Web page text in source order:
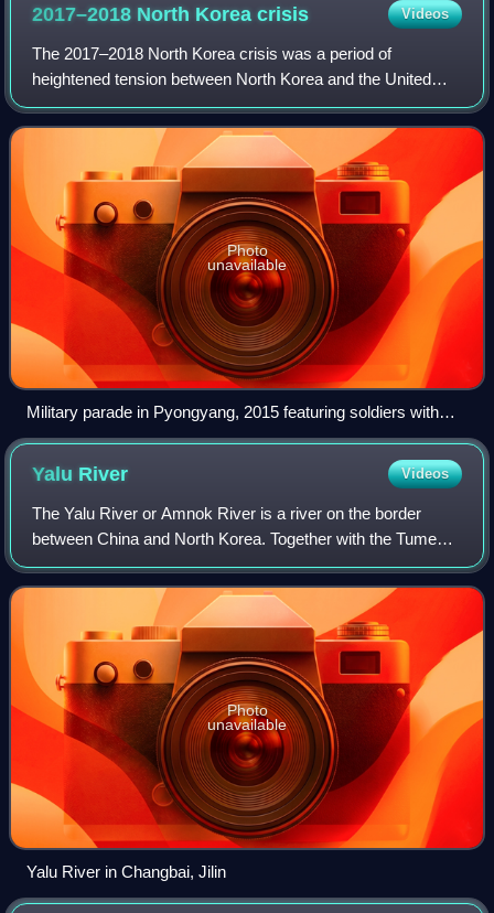
2017–2018 North Koreacrisis Videos
The 2017–2018 North Korea crisis was a period of
heightened tension between North Korea and the United
States. The crisis began early in 2017 when North Korea
conducted a series of missile and nuclear
Photo
unavailable
Military parade in Pyongyang, 2015 featuring soldiers with
CBRN equipment
Yalu River Videos
The Yalu River or Amnok River is a river on the border
between China and North Korea. Together with the Tumen
River to its east, and a small portion of Paektu Mountain,
the Yalu forms the border betwe
Photo
unavailable
Yalu River in Changbai, Jilin